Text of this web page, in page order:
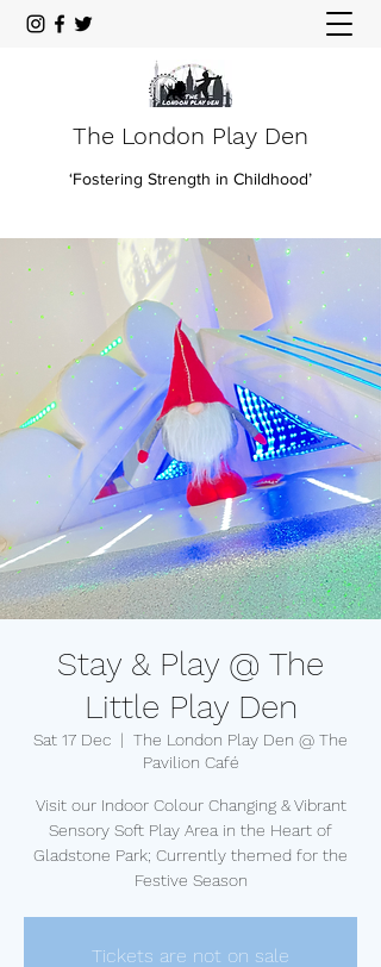
The London Play Den
‘Fostering Strength in Childhood’
Stay & Play @ The
Little Play Den
Sat 17 Dec
  |
The London Play Den @ The
Pavilion Café
Visit our Indoor Colour Changing & Vibrant
Sensory Soft Play Area in the Heart of
Gladstone Park; Currently themed for the
Festive Season
Tickets are not on sale